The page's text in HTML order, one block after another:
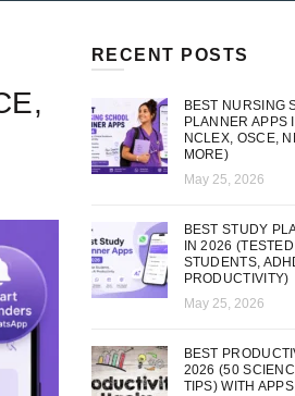
RECENT POSTS
BEST NURSING
PLANNER APPS
NCLEX, OSCE,
MORE)
May 25, 2026
BEST STUDY
IN 2026
STUDENTS,
PRODUCTIVITY)
May 25, 2026
BEST
2026 (50
TIPS) WITH